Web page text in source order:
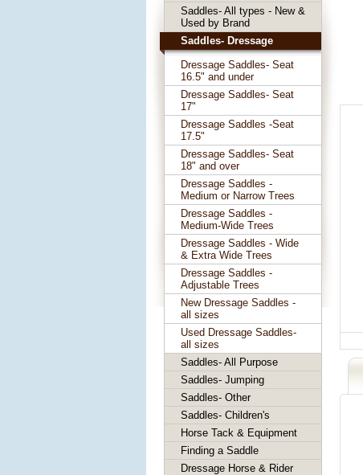
Saddles- All types - New &
Used by Brand
Saddles- Dressage
Dressage Saddles- Seat
16.5" and under
Dressage Saddles- Seat
17"
Dressage Saddles -Seat
17.5"
Dressage Saddles- Seat
18" and over
Dressage Saddles -
Medium or Narrow Trees
Dressage Saddles -
Medium-Wide Trees
Dressage Saddles - Wide
& Extra Wide Trees
Dressage Saddles -
Adjustable Trees
New Dressage Saddles -
all sizes
Used Dressage Saddles-
all sizes
Saddles- All Purpose
Saddles- Jumping
Saddles- Other
Saddles- Children's
Horse Tack & Equipment
Finding a Saddle
Dressage Horse & Rider